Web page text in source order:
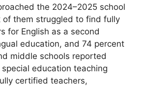
the 2024–2025 school
of them struggled to find fully
for English as a second
education, and 74 percent
middle schools reported
education teaching
certified teachers,